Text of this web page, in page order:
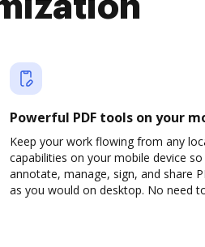
Powerful PDF tools on your
Keep your work flowing from any
capabilities on your mobile device
annotate, manage, sign, and share
as you would on desktop. No need